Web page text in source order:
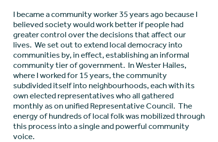
I became a community worker 35 years ago because I
believed society would work better if people had
greater control over the decisions that affect our
lives. We set out to extend local democracy into
communities by, in effect, establishing an informal
community tier of government. In Wester Hailes,
where I worked for 15 years, the community
subdivided itself into neighbourhoods, each with its
own elected representatives who all gathered
monthly as on unified Representative Council. The
energy of hundreds of local folk was mobilized through
this process into a single and powerful community
voice.